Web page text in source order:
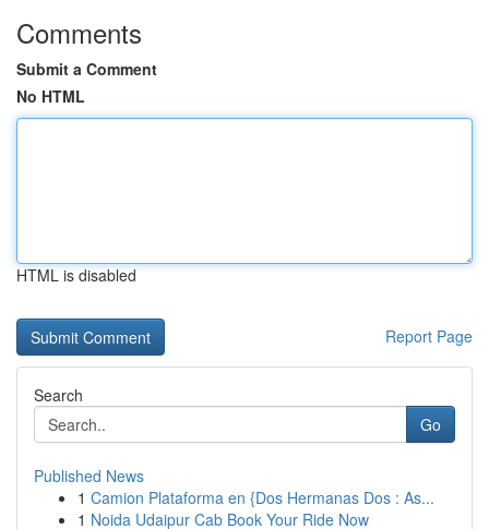
Comments
Submit a Comment
No HTML
HTML is disabled
Report Page
Search
Go
Published News
1 Camion Plataforma en {Dos Hermanas Dos : As...
1 Noida Udaipur Cab Book Your Ride Now